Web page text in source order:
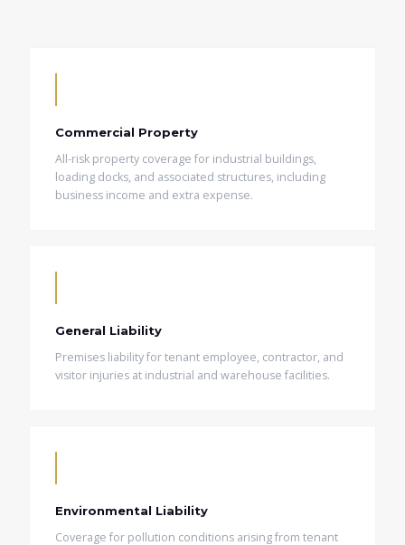
Commercial Property
All-risk property coverage for industrial buildings,
loading docks, and associated structures, including
business income and extra expense.
General Liability
Premises liability for tenant employee, contractor, and
visitor injuries at industrial and warehouse facilities.
Environmental Liability
Coverage for pollution conditions arising from tenant